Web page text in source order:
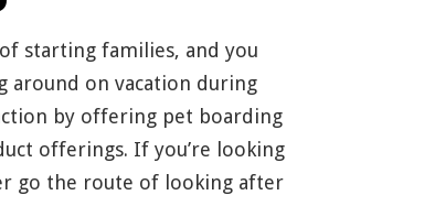
starting families, and you
around on vacation during
by offering pet boarding
offerings. If you’re looking
go the route of looking after